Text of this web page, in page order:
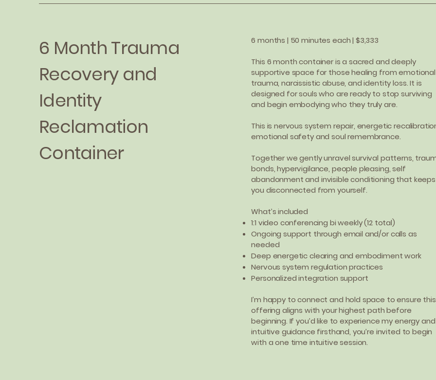
6 Month Trauma
Recovery and
Identity
Reclamation
Container
6 months | 50 minutes each | $3,333
This 6 month container is a sacred and deeply
supportive space for those healing from emotional
trauma, narcissistic abuse, and identity loss. It is
designed for souls who are ready to stop surviving
and begin embodying who they truly are.
This is nervous system repair, energetic
emotional safety and soul remembrance.
Together we gently unravel survival patterns,
bonds, hypervigilance, people pleasing, self
abandonment and invisible conditioning that keeps
you disconnected from yourself.
What’s included
1:1 video conferencing bi weekly (12 total)
Ongoing support through email and/or calls as
needed
Deep energetic clearing and embodiment work
Nervous system regulation practices
Personalized integration support
I’m happy to connect and hold space to ensure this
offering aligns with your highest path before
beginning. If you’d like to experience my energy and
intuitive guidance firsthand, you’re invited to begin
with a one time intuitive session.